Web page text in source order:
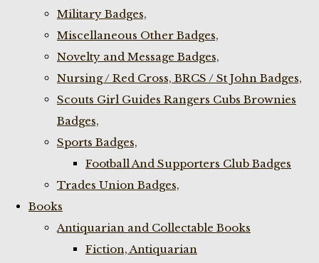
Military Badges,
Miscellaneous Other Badges,
Novelty and Message Badges,
Nursing / Red Cross, BRCS / St John Badges,
Scouts Girl Guides Rangers Cubs Brownies
Badges,
Sports Badges,
Football And Supporters Club Badges
Trades Union Badges,
Books
Antiquarian and Collectable Books
Fiction, Antiquarian